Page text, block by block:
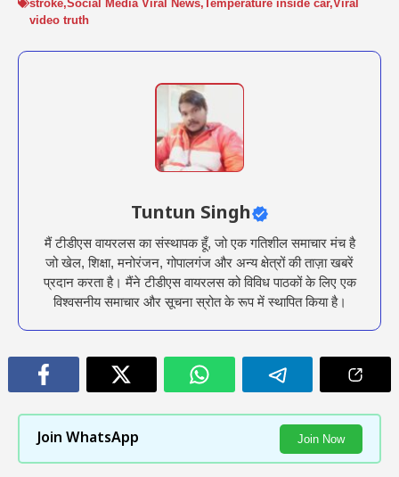
stroke,Social Media Viral News, Temperature inside car,Viral
video truth
Tuntun Singh
मैं टीडीएस वायरलस का संस्थापक हूँ, जो एक गतिशील समाचार मंच है
जो खेल, शिक्षा, मनोरंजन, गोपालगंज और अन्य क्षेत्रों की ताज़ा खबरें
प्रदान करता है। मैंने टीडीएस वायरलस को विविध पाठकों के लिए एक
विश्वसनीय समाचार और सूचना स्रोत के रूप में स्थापित किया है।
Join WhatsApp Join Now